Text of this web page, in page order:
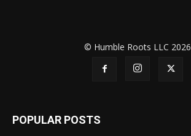
© Humble Roots LLC 2026
POPULAR POSTS